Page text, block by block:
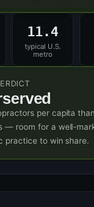
11.4
typical U.S.
metro
per capita
— room for a well-
practice to win share.